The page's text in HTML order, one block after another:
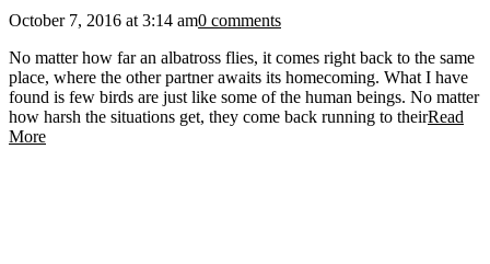
October 7, 2016 at 3:14 am0 comments
No matter how far an albatross flies, it comes right back to the same
place, where the other partner awaits its homecoming. What I have
found is few birds are just like some of the human beings. No matter
how harsh the situations get, they come back running to theirRead
More